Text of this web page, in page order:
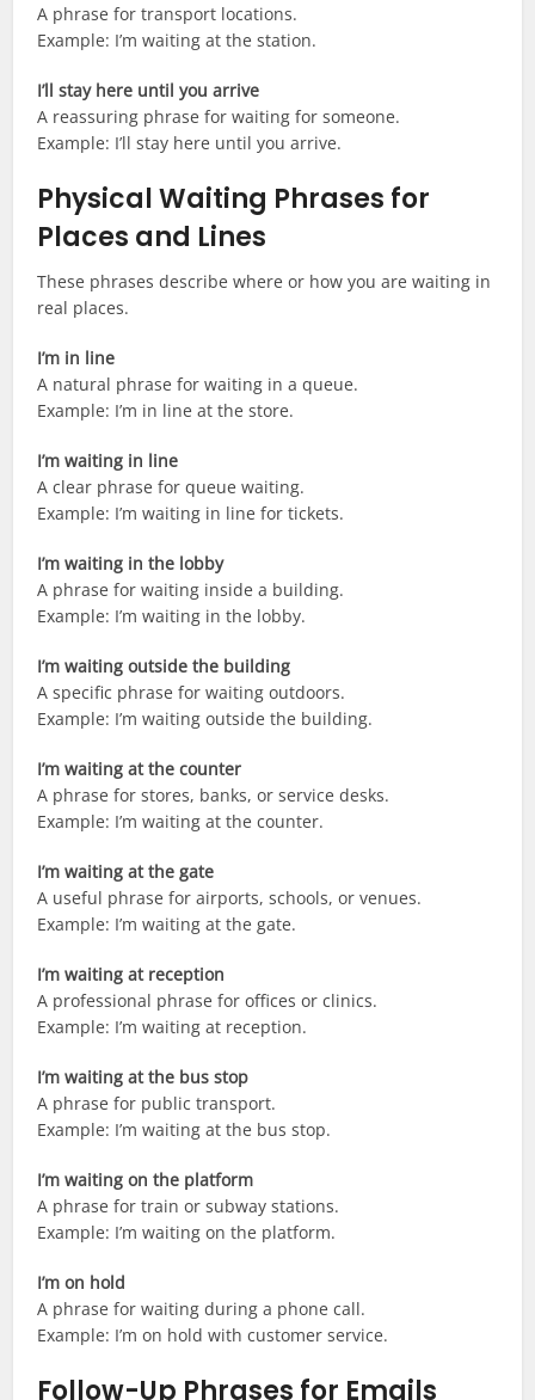
A phrase for transport locations.
Example: I’m waiting at the station.
I’ll stay here until you arrive
A reassuring phrase for waiting for someone.
Example: I’ll stay here until you arrive.
Physical Waiting Phrases for
Places and Lines
These phrases describe where or how you are waiting in
real places.
I’m in line
A natural phrase for waiting in a queue.
Example: I’m in line at the store.
I’m waiting in line
A clear phrase for queue waiting.
Example: I’m waiting in line for tickets.
I’m waiting in the lobby
A phrase for waiting inside a building.
Example: I’m waiting in the lobby.
I’m waiting outside the building
A specific phrase for waiting outdoors.
Example: I’m waiting outside the building.
I’m waiting at the counter
A phrase for stores, banks, or service desks.
Example: I’m waiting at the counter.
I’m waiting at the gate
A useful phrase for airports, schools, or venues.
Example: I’m waiting at the gate.
I’m waiting at reception
A professional phrase for offices or clinics.
Example: I’m waiting at reception.
I’m waiting at the bus stop
A phrase for public transport.
Example: I’m waiting at the bus stop.
I’m waiting on the platform
A phrase for train or subway stations.
Example: I’m waiting on the platform.
I’m on hold
A phrase for waiting during a phone call.
Example: I’m on hold with customer service.
Follow-Up Phrases for Emails